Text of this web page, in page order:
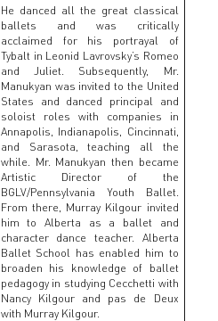
He danced all the great classical
ballets and was critically
acclaimed for his portrayal of
Tybalt in Leonid Lavrovsky’s Romeo
and Juliet. Subsequently, Mr.
Manukyan was invited to the United
States and danced principal and
soloist roles with companies in
Annapolis, Indianapolis, Cincinnati,
and Sarasota, teaching all the
while. Mr. Manukyan then became
Artistic Director of the
BGLV/Pennsylvania Youth Ballet.
From there, Murray Kilgour invited
him to Alberta as a ballet and
character dance teacher. Alberta
Ballet School has enabled him to
broaden his knowledge of ballet
pedagogy in studying Cecchetti with
Nancy Kilgour and pas de Deux
with Murray Kilgour.